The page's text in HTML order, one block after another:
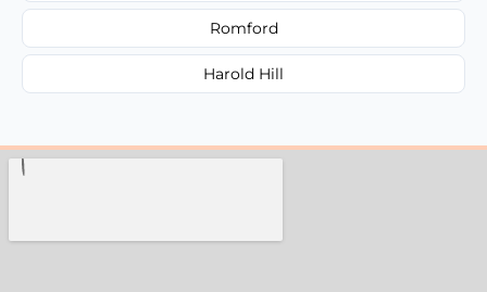
Romford
Harold Hill